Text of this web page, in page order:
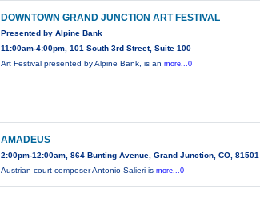
DOWNTOWN GRAND JUNCTION ART FESTIVAL
Presented by Alpine Bank
11:00am-4:00pm, 101 South 3rd Street, Suite 100
Art Festival presented by Alpine Bank, is anmore...0
AMADEUS
2:00pm-12:00am, 864 Bunting Avenue, Grand Junction, CO, 81501
Austrian court composer Antonio Salieri ismore...0